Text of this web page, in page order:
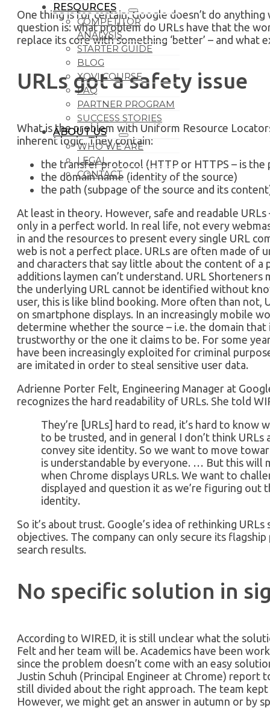
RESOURCES
COMPETITOR
ANALYSIS
STARTER GUIDE
BLOG
XOVI COURSE
FAQ
PARTNER PROGRAM
SUCCESS STORIES
ABOUT US
WHO WE ARE
LEGAL
CONTACT
One thing is for certain: Google doesn’t do
question is: what problem do URLs have that the
replace its core with something ‘better’ – and what
URLs got a safety issue
What is the problem with Uniform Resource
inherent logic. They contain:
the transfer protocol (HTTP or HTTPS – is the
the domain name (identity of the source)
the path (subpage of the source and its
At least in theory. However, safe and readable
only in a perfect world. In real life, not every
in and the resources to present every single URL
web is not a perfect place. URLs are often made of
and characters that say little about the content of a
additions laymen can’t understand. URL
the underlying URL cannot be identified without
user, this is like blind booking. More often than not,
on smartphone displays. In an increasingly mobile
determine whether the source – i.e. the domain that
trustworthy or the one it claims to be. For some
have been increasingly exploited for criminal
are imitated in order to steal sensitive user data.
Adrienne Porter Felt, Engineering Manager at
recognizes the hard readability of URLs. She told
They’re [URLs] hard to read, it’s hard to know
to be trusted, and in general I don’t think
convey site identity. So we want to move
is understandable by everyone. … But this will
when Chrome displays URLs. We want to
displayed and question it as we’re figuring out
identity.
So it’s about trust. Google’s idea of rethinking
objectives. The company can only secure its
search results.
No specific solution in
According to WIRED, it is still unclear what the
Felt and her team will be. Academics have been
since the problem doesn’t come with an easy
Justin Schuh (Principal Engineer at Chrome) report
still divided about the right approach. The team
However, we might get an answer in autumn or by